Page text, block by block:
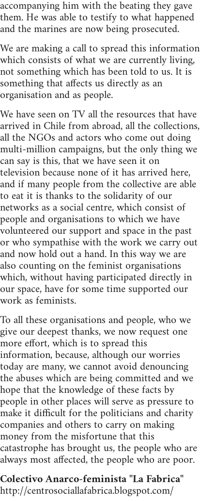
accompanying him with the beating they gave
them. He was able to testify to what happened
and the marines are now being prosecuted.
We are making a call to spread this information
which consists of what we are currently living,
not something which has been told to us. It is
something that affects us directly as an
organisation and as people.
We have seen on TV all the resources that have
arrived in Chile from abroad, all the collections,
all the NGOs and actors who come out doing
multi-million campaigns, but the only thing we
can say is this, that we have seen it on
television because none of it has arrived here,
and if many people from the collective are able
to eat it is thanks to the solidarity of our
networks as a social centre, which consist of
people and organisations to which we have
volunteered our support and space in the past
or who sympathise with the work we carry out
and now hold out a hand. In this way we are
also counting on the feminist organisations
which, without having participated directly in
our space, have for some time supported our
work as feminists.
To all these organisations and people, who we
give our deepest thanks, we now request one
more effort, which is to spread this
information, because, although our worries
today are many, we cannot avoid denouncing
the abuses which are being committed and we
hope that the knowledge of these facts by
people in other places will serve as pressure to
make it difficult for the politicians and charity
companies and others to carry on making
money from the misfortune that this
catastrophe has brought us, the people who are
always most affected, the people who are poor.
Colectivo Anarco-feminista "La Fabrica"
http://centrosociallafabrica.blogspot.com/